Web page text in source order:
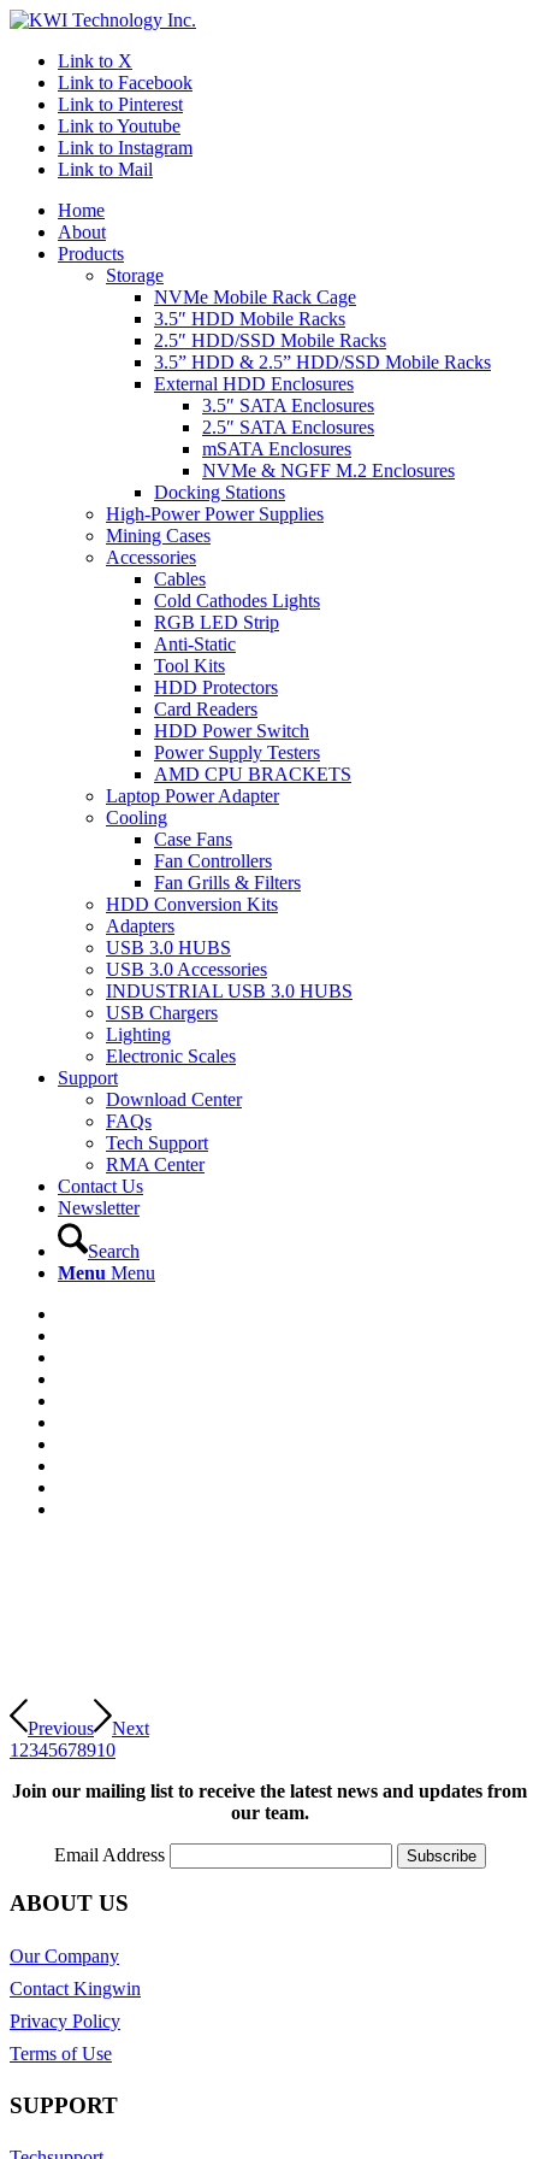
Link to X
Link to Facebook
Link to Pinterest
Link to Youtube
Link to Instagram
Link to Mail
Home
About
Products
Storage
NVMe Mobile Rack Cage
3.5″ HDD Mobile Racks
2.5″ HDD/SSD Mobile Racks
3.5” HDD & 2.5” HDD/SSD Mobile Racks
External HDD Enclosures
3.5″ SATA Enclosures
2.5″ SATA Enclosures
mSATA Enclosures
NVMe & NGFF M.2 Enclosures
Docking Stations
High-Power Power Supplies
Mining Cases
Accessories
Cables
Cold Cathodes Lights
RGB LED Strip
Anti-Static
Tool Kits
HDD Protectors
Card Readers
HDD Power Switch
Power Supply Testers
AMD CPU BRACKETS
Laptop Power Adapter
Cooling
Case Fans
Fan Controllers
Fan Grills & Filters
HDD Conversion Kits
Adapters
USB 3.0 HUBS
USB 3.0 Accessories
INDUSTRIAL USB 3.0 HUBS
USB Chargers
Lighting
Electronic Scales
Support
Download Center
FAQs
Tech Support
RMA Center
Contact Us
Newsletter
Search
Menu Menu
Previous
Next
1 2345678910
Join our mailing list to receive the latest news and updates from
our team.
Email Address
ABOUT US
Our Company
Contact Kingwin
Privacy Policy
Terms of Use
SUPPORT